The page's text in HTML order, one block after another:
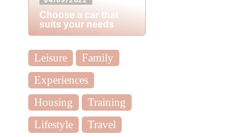
Choose a car that
suits your needs
Leisure
Family
Experiences
Housing
Training
Lifestyle
Travel